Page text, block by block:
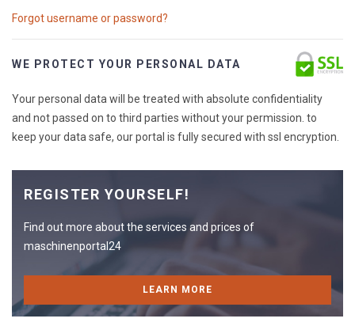
Forgot username or password?
WE PROTECT YOUR PERSONAL DATA
Your personal data will be treated with absolute confidentiality
and not passed on to third parties without your permission. to
keep your data safe, our portal is fully secured with ssl encryption.
REGISTER YOURSELF!
Find out more about the services and prices of
maschinenportal24
LEARN MORE